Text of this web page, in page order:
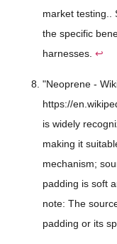
market testing..
the specific
harnesses. ↩
"Neoprene -
https://
is widely
making it
mechanism;
padding is soft
note: The
padding or its